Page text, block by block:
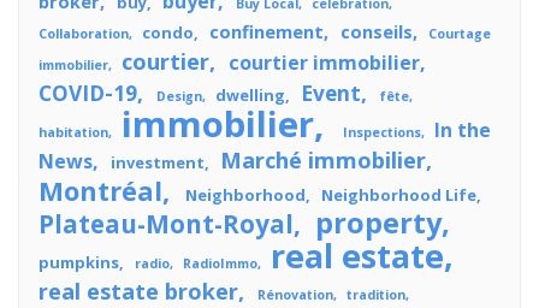
Buy Local
celebration
Collaboration
condo confinement conseils
Courtage
immobilier
courtier courtier immobilier
COVID-19 Design dwelling Event fête
habitation immobilier Inspections
In the
News
investment Marché immobilier
Montréal Neighborhood Neighborhood Life
Plateau-Mont-Royal property
pumpkins radio RadioImmo real estate
real estate broker Rénovation
tradition